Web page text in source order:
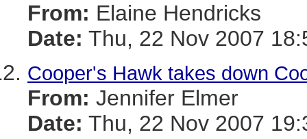
From: Elaine Hendricks
Date: Thu, 22 Nov 2007
Cooper's Hawk takes down
From: Jennifer Elmer
Date: Thu, 22 Nov 2007